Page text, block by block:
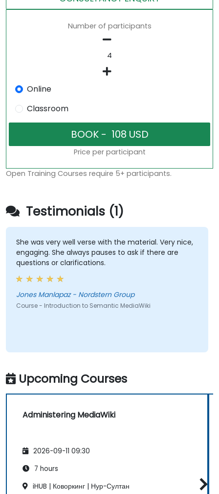
Number of participants
Online
Classroom
Price per participant
Open Training Courses require 5+ participants.
Testimonials (1)
She was very well verse with the material. Very nice,
engaging. She always pauses to ask if there are
questions or clarifications.
Jones Manlapaz - Nordstern Group
Course - Introduction to Semantic MediaWiki
Upcoming Courses
Administering MediaWiki
2026-09-11 09:30
7 hours
iHUB | Коворкинг | Нур-Султан